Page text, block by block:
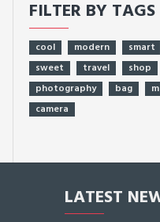
FILTER BY TAGS
cool modern
smart
sweet
travel
shop
photography
bag
camera
LATEST